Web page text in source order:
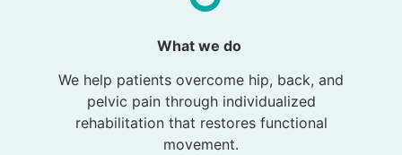
What we do
We help patients overcome hip, back, and
pelvic pain through individualized
rehabilitation that restores functional
movement.